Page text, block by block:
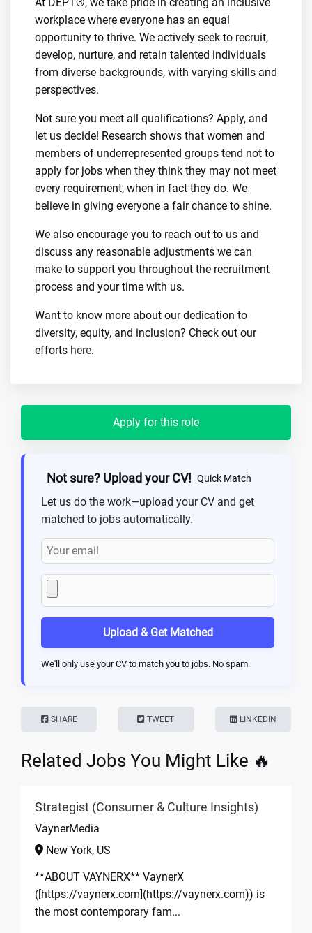
workplace where everyone has an equal
opportunity to thrive. We actively seek to recruit,
develop, nurture, and retain talented individuals
from diverse backgrounds, with varying skills and
perspectives.
Not sure you meet all qualifications? Apply, and
let us decide! Research shows that women and
members of underrepresented groups tend not to
apply for jobs when they think they may not meet
every requirement, when in fact they do. We
believe in giving everyone a fair chance to shine.
We also encourage you to reach out to us and
discuss any reasonable adjustments we can
make to support you throughout the recruitment
process and your time with us.
Want to know more about our dedication to
diversity, equity, and inclusion? Check out our
efforts here.
Apply for this role
Not sure? Upload your CV! Quick Match
Let us do the work—upload your CV and get
matched to jobs automatically.
Upload & Get Matched
We'll only use your CV to match you to jobs. No spam.
SHARE TWEET LINKEDIN
Related Jobs You Might Like 🔥
Strategist (Consumer & Culture Insights)
VaynerMedia
New York, US
**ABOUT VAYNERX** VaynerX
([https://vaynerx.com](https://vaynerx.com)) is
the most contemporary fam...